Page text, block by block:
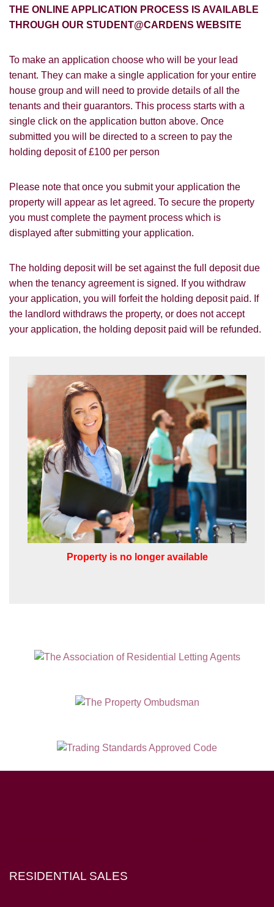
THE ONLINE APPLICATION PROCESS IS AVAILABLE
THROUGH OUR STUDENT@CARDENS WEBSITE
To make an application choose who will be your lead
tenant. They can make a single application for your entire
house group and will need to provide details of all the
tenants and their guarantors. This process starts with a
single click on the application button above. Once
submitted you will be directed to a screen to pay the
holding deposit of £100 per person
Please note that once you submit your application the
property will appear as let agreed. To secure the property
you must complete the payment process which is
displayed after submitting your application.
The holding deposit will be set against the full deposit due
when the tenancy agreement is signed. If you withdraw
your application, you will forfeit the holding deposit paid. If
the landlord withdraws the property, or does not accept
your application, the holding deposit paid will be refunded.
Property is no longer available
RESIDENTIAL SALES
FOR SALE TO LET
SEARCH
Cardens Website Rightmove
Zoopla
Google
Property Board
Friends
Other
for our property matching service through
this website ("Service").
From time to time we will send you
information about properties that we feel
you with information about our valuation
services.
If you would like to receive information
from us, please indicate this by selecting
the appropriate box(es) below:
which you think might be of interest.
I would like to hear about your
valuation services.
OurPrivacy Policy and Notice describes
how we use your data, who we might
share it with and what rights you have.
SUBMIT